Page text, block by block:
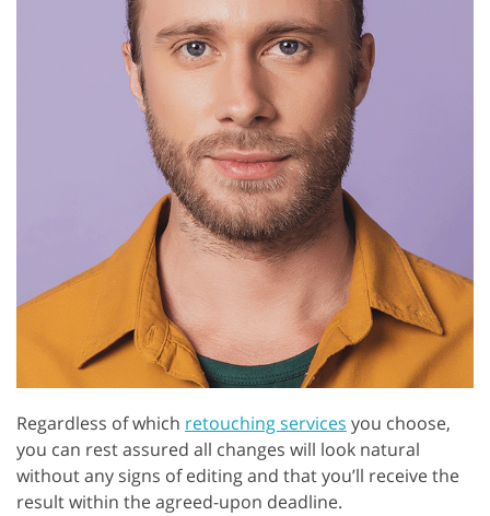
Regardless of which retouching services you choose,
you can rest assured all changes will look natural
without any signs of editing and that you’ll receive the
result within the agreed-upon deadline.